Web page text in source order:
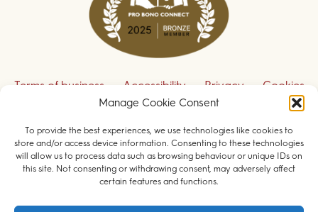
Manage Cookie Consent
To provide the best experiences, we use technologies like cookies to
store and/or access device information. Consenting to these technologies
will allow us to process data such as browsing behaviour or unique IDs on
this site. Not consenting or withdrawing consent, may adversely affect
certain features and functions.
Terms of business Accessibility Privacy
Cookies
Disclaimer
Contact us
Sign up to receive our legal updates